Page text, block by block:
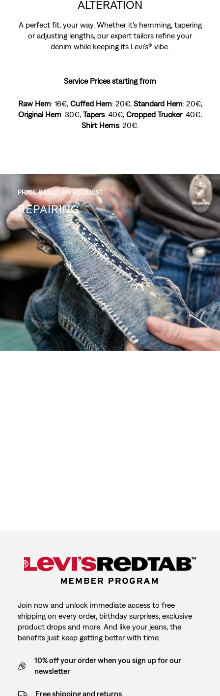
ALTERATION
A perfect fit, your way. Whether it's hemming, tapering
or adjusting lengths, our expert tailors refine your
denim while keeping its Levi's® vibe.
Service Prices starting from
Raw Hem: 16€, Cuffed Hem: 20€, Standard Hem: 20€,
Original Hem: 30€, Tapers: 40€, Cropped Trucker: 40€,
Shirt Hems: 20€.
PRICE BASED ON REQUEST
DISTRESSING
PRICE BASED ON REQUEST
REPAIRING
Join now and unlock immediate access to free
shipping on every order, birthday surprises, exclusive
product drops and more. And like your jeans, the
benefits just keep getting better with time.
10% off your order when you sign up for our
newsletter
Free shipping and returns